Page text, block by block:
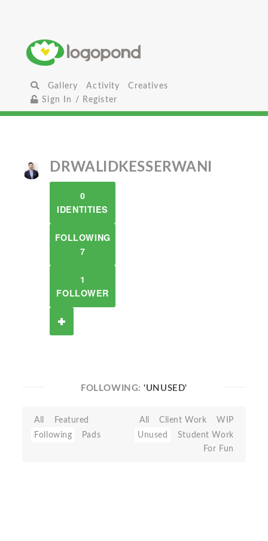
Gallery Activity
Creatives
Sign In / Register
DRWALIDKESSERWANI
0
IDENTITIES
FOLLOWING
7
1
FOLLOWER
FOLLOWING:'UNUSED'
All
Featured
Following
Pads
All Client Work
WIP
Unused
Student Work
For Fun